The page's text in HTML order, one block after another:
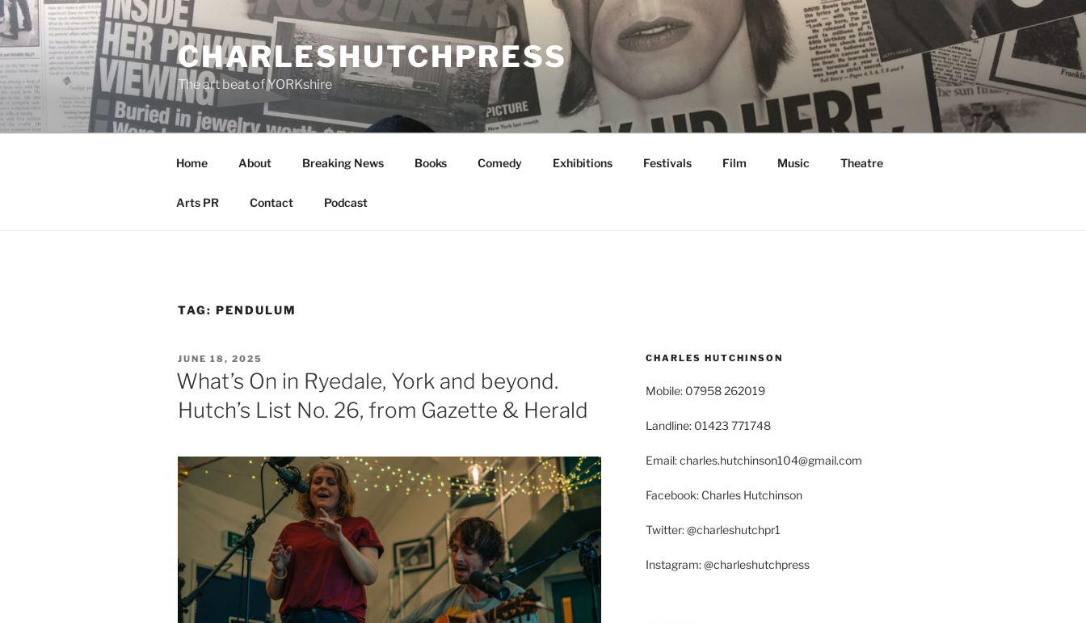
Skip
to
content
CHARLESHUTCHPRESS
The art beat of YORKshire
Home About Breaking News Books Comedy Exhibitions Festivals Film Music Theatre
Arts PR Contact Podcast
TAG: PENDULUM
POSTED
ON
JUNE 18, 2025
What’s On in Ryedale, York and beyond.
Hutch’s List No. 26, from Gazette & Herald
CHARLES HUTCHINSON
Mobile: 07958 262019
Landline: 01423 771748
Email: charles.hutchinson104@gmail.com
Facebook: Charles Hutchinson
Twitter: @charleshutchpr1
Instagram: @charleshutchpress